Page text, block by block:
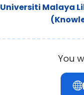
Universiti Malaya
You